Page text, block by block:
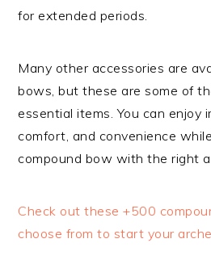
for extended periods.
Many other accessories are
bows, but these are some of
essential items. You can enjoy
comfort, and convenience
compound bow with the right
Check out these +500
choose from to start your